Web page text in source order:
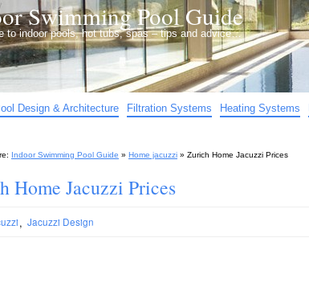
Swimming Pool Guide
to indoor pools, hot tubs, spas – tips and advice…
Design & Architecture Filtration Systems Heating Systems
Indoor Swimming Pool Guide » Home jacuzzi » Zurich Home Jacuzzi Prices
Home Jacuzzi Prices
, Jacuzzi Design